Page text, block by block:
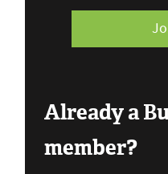
Already a
member?